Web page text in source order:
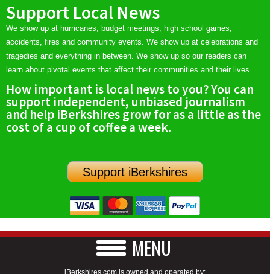
Support Local News
We show up at hurricanes, budget meetings, high school games,
accidents, fires and community events. We show up at celebrations and
tragedies and everything in between. We show up so our readers can
learn about pivotal events that affect their communities and their lives.
How important is local news to you? You can
support independent, unbiased journalism
and help iBerkshires grow for as a little as the
cost of a cup of coffee a week.
Support iBerkshires
MENU
iBerkshires.com is owned and operated by: